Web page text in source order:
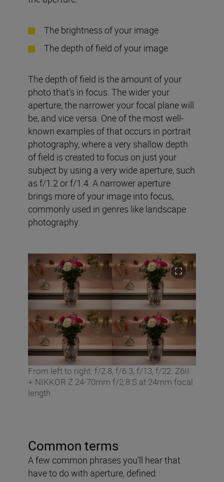
The brightness of your image
The depth of field of your image
The depth of field is the amount of your
photo that’s in focus. The wider your
aperture, the narrower your focal plane will
be, and vice versa. One of the most well-
known examples of that occurs in portrait
photography, where a very shallow depth
of field is created to focus on just your
subject by using a very wide aperture, such
as f/1.2 or f/1.4. A narrower aperture
brings more of your image into focus,
commonly used in genres like landscape
photography.
From left to right: f/2.8, f/6.3, f/13, f/22. Z6II
+ NIKKOR Z 24-70mm f/2.8 S at 24mm focal
length
Common terms
A few common phrases you’ll hear that
have to do with aperture, defined: